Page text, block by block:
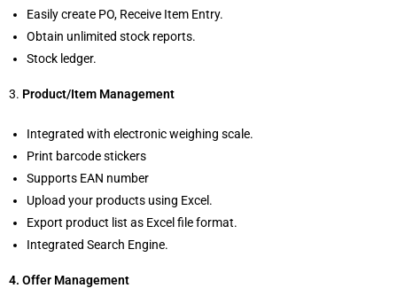
Easily create PO, Receive Item Entry.
Obtain unlimited stock reports.
Stock ledger.
3. Product/Item Management
Integrated with electronic weighing scale.
Print barcode stickers
Supports EAN number
Upload your products using Excel.
Export product list as Excel file format.
Integrated Search Engine.
4. Offer Management